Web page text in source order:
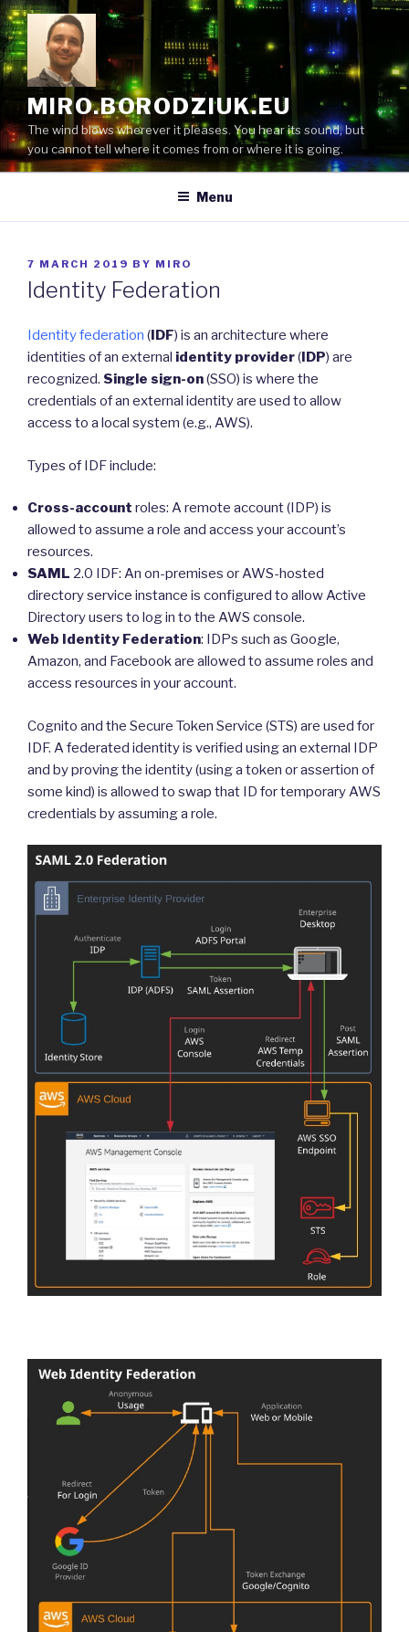
Skip
to
content
MIRO.BORODZIUK.EU
The wind blows wherever it pleases. You hear its sound, but
you cannot tell where it comes from or where it is going.
Menu
POSTED
ON
7 MARCH 2019 BY MIRO
Identity Federation
Identity federation (IDF) is an architecture where
identities of an external identity provider(IDP) are
recognized. Single sign-on(SSO) is where the
credentials of an external identity are used to allow
access to a local system (e.g., AWS).
Types of IDF include:
Cross-account roles: A remote account (IDP) is
allowed to assume a role and access your account’s
resources.
SAML 2.0 IDF: An on-premises or AWS-hosted
directory service instance is configured to allow Active
Directory users to log in to the AWS console.
Web Identity Federation: IDPs such as Google,
Amazon, and Facebook are allowed to assume roles and
access resources in your account.
Cognito and the Secure Token Service (STS) are used for
IDF. A federated identity is verified using an external IDP
and by proving the identity (using a token or assertion of
some kind) is allowed to swap that ID for temporary AWS
credentials by assuming a role.